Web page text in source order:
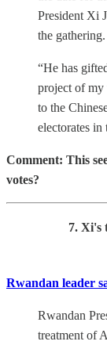
President Xi
the gathering.
“He has
project of my
to the
electorates in
Comment: This
votes?
7. Xi's
Rwandan leader
Rwandan
treatment of